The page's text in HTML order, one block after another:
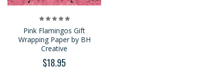
Pink Flamingos Gift
Wrapping Paper by BH
Creative
$18.95